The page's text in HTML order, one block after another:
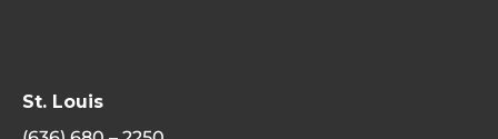
St. Louis